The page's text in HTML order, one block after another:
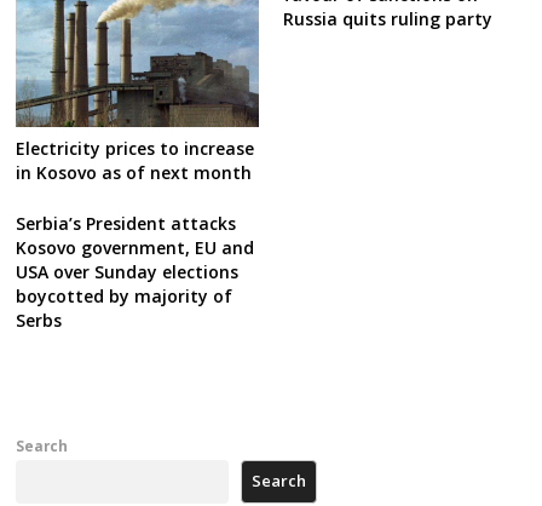
Electricity prices to increase
in Kosovo as of next month
Russia quits ruling party
Serbia’s President attacks
Kosovo government, EU and
USA over Sunday elections
boycotted by majority of
Serbs
Search
Search